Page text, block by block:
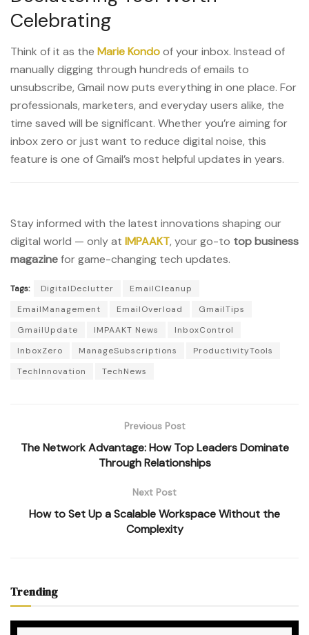
Celebrating
Think of it as the Marie Kondoof your inbox. Instead of
manually digging through hundreds of emails to
unsubscribe, Gmail now puts everything in one place. For
professionals, marketers, and everyday users alike, the
time saved will be significant. Whether you’re aiming for
inbox zero or just want to reduce digital noise, this
feature is one of Gmail’s most helpful updates in years.
Stay informed with the latest innovations shaping our
digital world — only at IMPAAKT, your go-to top business
magazinefor game-changing tech updates.
Tags: DigitalDeclutter
EmailCleanup
EmailManagement
EmailOverload
GmailTips
GmailUpdate
IMPAAKT News
InboxControl
InboxZero
ManageSubscriptions
ProductivityTools
TechInnovation
TechNews
Previous Post
The Network Advantage: How Top Leaders Dominate
Through Relationships
Next Post
How to Set Up a Scalable Workspace Without the
Complexity
Trending